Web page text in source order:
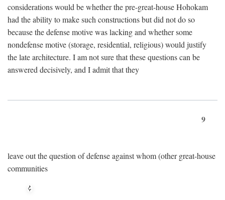
considerations would be whether the pre-great-house Hohokam
had the ability to make such constructions but did not do so
because the defense motive was lacking and whether some
nondefense motive (storage, residential, religious) would justify
the late architecture. I am not sure that these questions can be
answered decisively, and I admit that they
9
leave out the question of defense against whom (other great-house
communities